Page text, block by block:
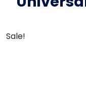
Sale!